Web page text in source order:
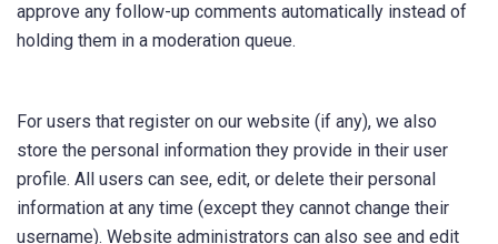
approve any follow-up comments automatically instead of
holding them in a moderation queue.
For users that register on our website (if any), we also
store the personal information they provide in their user
profile. All users can see, edit, or delete their personal
information at any time (except they cannot change their
username). Website administrators can also see and edit